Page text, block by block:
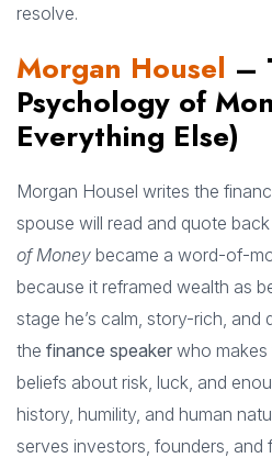
resolve.
Morgan Housel –
Psychology of
Everything Else)
Morgan Housel writes the
spouse will read and quote
of Money became a word-of-
because it reframed wealth as
stage he’s calm, story-rich,
the finance speaker who makes
beliefs about risk, luck, and
history, humility, and human
serves investors, founders, and